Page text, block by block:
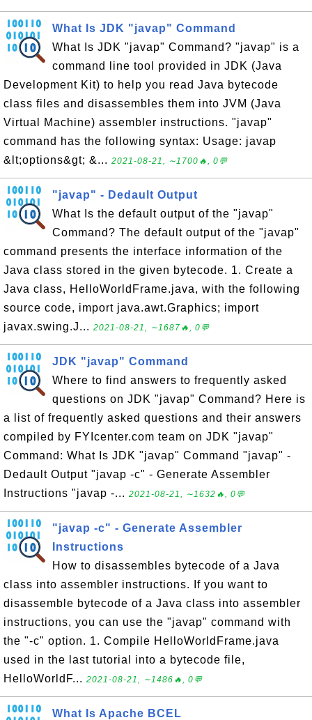
What Is JDK "javap" Command
What Is JDK "javap" Command? "javap" is a
command line tool provided in JDK (Java
Development Kit) to help you read Java bytecode
class files and disassembles them into JVM (Java
Virtual Machine) assembler instructions. "javap"
command has the following syntax: Usage: javap
&lt;options&gt; &... 2021-08-21, ∼1700🔥, 0💬
"javap" - Dedault Output
What Is the default output of the "javap"
Command? The default output of the "javap"
command presents the interface information of the
Java class stored in the given bytecode. 1. Create a
Java class, HelloWorldFrame.java, with the following
source code, import java.awt.Graphics; import
javax.swing.J... 2021-08-21, ∼1687🔥, 0💬
JDK "javap" Command
Where to find answers to frequently asked
questions on JDK "javap" Command? Here is
a list of frequently asked questions and their answers
compiled by FYIcenter.com team on JDK "javap"
Command: What Is JDK "javap" Command "javap" -
Dedault Output "javap -c" - Generate Assembler
Instructions "javap -... 2021-08-21, ∼1632🔥, 0💬
"javap -c" - Generate Assembler
Instructions
How to disassembles bytecode of a Java
class into assembler instructions. If you want to
disassemble bytecode of a Java class into assembler
instructions, you can use the "javap" command with
the "-c" option. 1. Compile HelloWorldFrame.java
used in the last tutorial into a bytecode file,
HelloWorldF... 2021-08-21, ∼1486🔥, 0💬
What Is Apache BCEL